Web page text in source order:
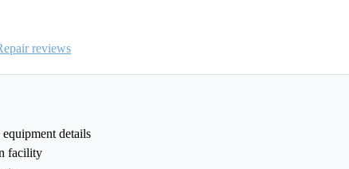
reviews
details
facility